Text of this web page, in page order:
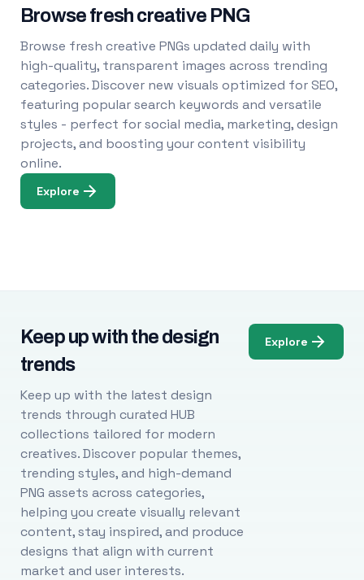
Browse fresh creative PNG
Browse fresh creative PNGs updated daily with
high-quality, transparent images across trending
categories. Discover new visuals optimized for SEO,
featuring popular search keywords and versatile
styles - perfect for social media, marketing, design
projects, and boosting your content visibility
online.
Explore
Keep up with the design
trends
Keep up with the latest design
trends through curated HUB
collections tailored for modern
creatives. Discover popular themes,
trending styles, and high-demand
PNG assets across categories,
helping you create visually relevant
content, stay inspired, and produce
designs that align with current
market and user interests.
Explore